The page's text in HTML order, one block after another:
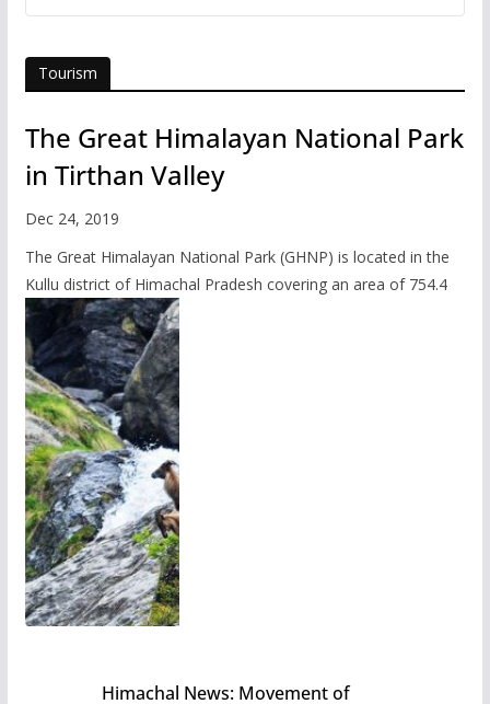
Tourism
The Great Himalayan National Park
in Tirthan Valley
Dec 24, 2019
The Great Himalayan National Park (GHNP) is located in the
Kullu district of Himachal Pradesh covering an area of 754.4
Himachal News: Movement of